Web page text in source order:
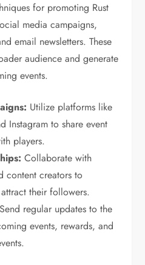
for promoting Rust
media campaigns,
email newsletters. These
audience and generate
events.
Utilize platforms like
Instagram to share event
players.
Collaborate with
content creators to
their followers.
Send regular updates to the
events, rewards, and